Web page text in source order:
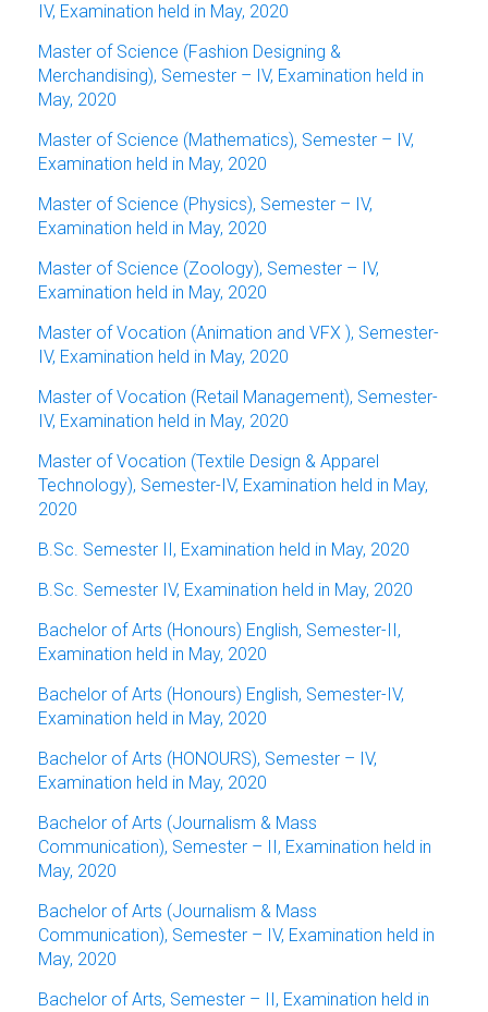
IV, Examination held in May, 2020
Master of Science (Fashion Designing &
Merchandising), Semester – IV, Examination held in
May, 2020
Master of Science (Mathematics), Semester – IV,
Examination held in May, 2020
Master of Science (Physics), Semester – IV,
Examination held in May, 2020
Master of Science (Zoology), Semester – IV,
Examination held in May, 2020
Master of Vocation (Animation and VFX ), Semester-
IV, Examination held in May, 2020
Master of Vocation (Retail Management), Semester-
IV, Examination held in May, 2020
Master of Vocation (Textile Design & Apparel
Technology), Semester-IV, Examination held in May,
2020
B.Sc. Semester II, Examination held in May, 2020
B.Sc. Semester IV, Examination held in May, 2020
Bachelor of Arts (Honours) English, Semester-II,
Examination held in May, 2020
Bachelor of Arts (Honours) English, Semester-IV,
Examination held in May, 2020
Bachelor of Arts (HONOURS), Semester – IV,
Examination held in May, 2020
Bachelor of Arts (Journalism & Mass
Communication), Semester – II, Examination held in
May, 2020
Bachelor of Arts (Journalism & Mass
Communication), Semester – IV, Examination held in
May, 2020
Bachelor of Arts, Semester – II, Examination held in